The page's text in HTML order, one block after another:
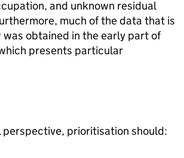
and unknown residual
much of the data that is
was obtained in the early part of
presents particular
perspective, prioritisation should: